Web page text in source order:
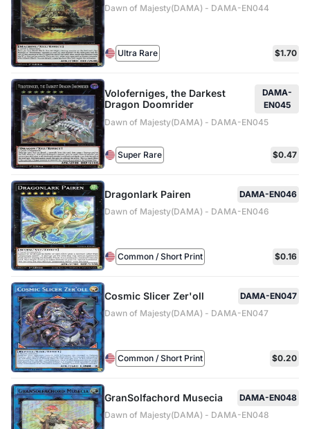
Dawn of Majesty(DAMA) - DAMA-EN044
Ultra Rare $1.70
Voloferniges, the Darkest
Dragon Doomrider
DAMA-
EN045
Dawn of Majesty(DAMA) - DAMA-EN045
Super Rare $0.47
Dragonlark Pairen
DAMA-EN046
Dawn of Majesty(DAMA) - DAMA-EN046
Common / Short Print $0.16
Cosmic Slicer Zer'oll
DAMA-EN047
Dawn of Majesty(DAMA) - DAMA-EN047
Common / Short Print $0.20
GranSolfachord Musecia
DAMA-EN048
Dawn of Majesty(DAMA) - DAMA-EN048